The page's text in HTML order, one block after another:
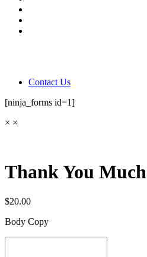
Contact Us
[ninja_forms id=1]
× ×
Thank You Much
$20.00
Body Copy